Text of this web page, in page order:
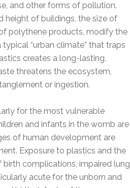
and other forms of pollution.
height of buildings, the size of
polythene products, modify the
“urban climate” that traps
creates a long-lasting,
threatens the ecosystem,
or ingestion.
for the most vulnerable
and infants in the womb are
of human development are
Exposure to plastics and the
complications, impaired lung
acute for the unborn and